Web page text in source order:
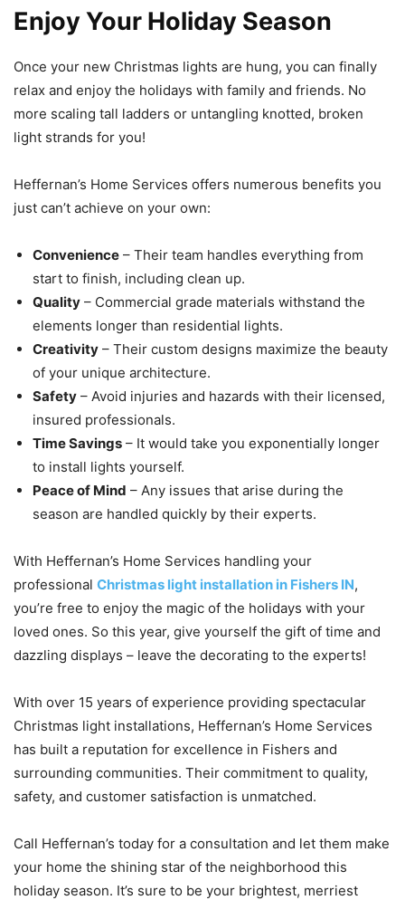
Enjoy Your Holiday Season
Once your new Christmas lights are hung, you can finally
relax and enjoy the holidays with family and friends. No
more scaling tall ladders or untangling knotted, broken
light strands for you!
Heffernan’s Home Services offers numerous benefits you
just can’t achieve on your own:
Convenience – Their team handles everything from
start to finish, including clean up.
Quality – Commercial grade materials withstand the
elements longer than residential lights.
Creativity – Their custom designs maximize the beauty
of your unique architecture.
Safety – Avoid injuries and hazards with their licensed,
insured professionals.
Time Savings – It would take you exponentially longer
to install lights yourself.
Peace of Mind – Any issues that arise during the
season are handled quickly by their experts.
With Heffernan’s Home Services handling your
professional Christmas light installation in Fishers IN,
you’re free to enjoy the magic of the holidays with your
loved ones. So this year, give yourself the gift of time and
dazzling displays – leave the decorating to the experts!
With over 15 years of experience providing spectacular
Christmas light installations, Heffernan’s Home Services
has built a reputation for excellence in Fishers and
surrounding communities. Their commitment to quality,
safety, and customer satisfaction is unmatched.
Call Heffernan’s today for a consultation and let them make
your home the shining star of the neighborhood this
holiday season. It’s sure to be your brightest, merriest